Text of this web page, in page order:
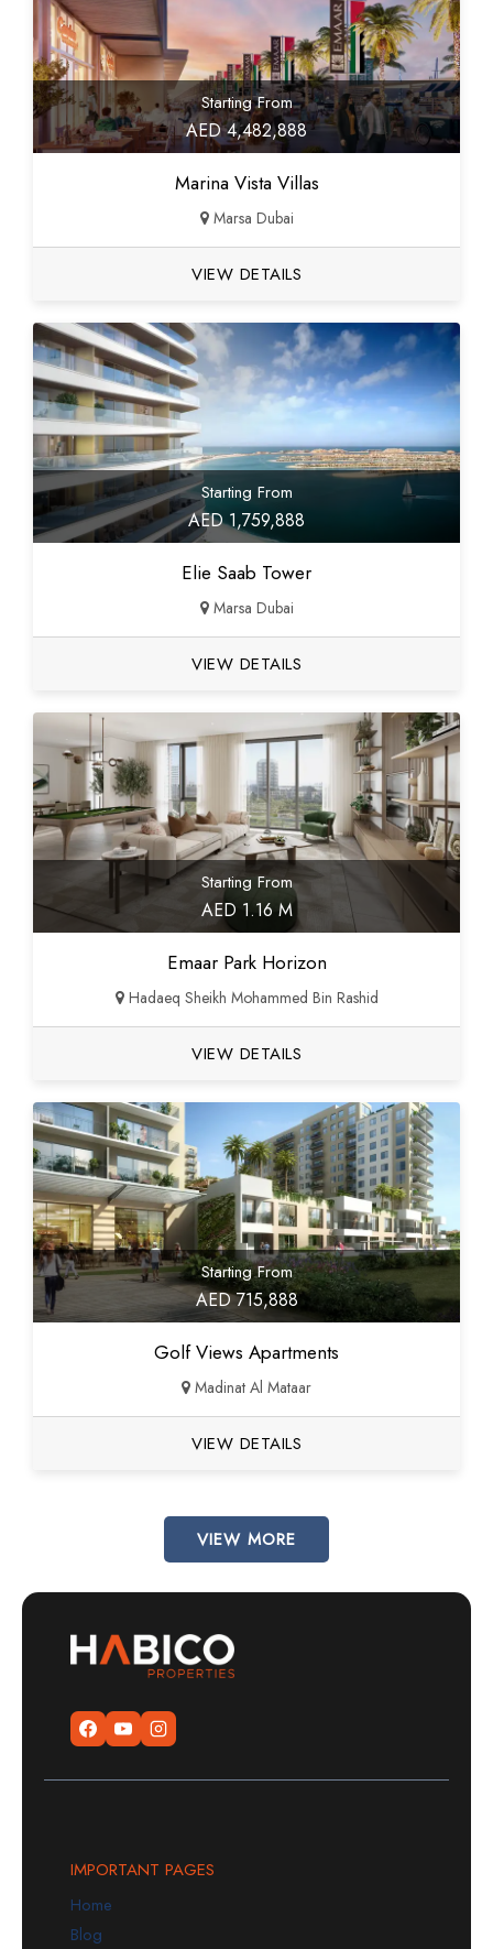
Starting From
AED 4,482,888
Marina Vista Villas
Marsa Dubai
VIEW DETAILS
Starting From
AED 1,759,888
Elie Saab Tower
Marsa Dubai
VIEW DETAILS
Starting From
AED 1.16 M
Emaar Park Horizon
Hadaeq Sheikh Mohammed Bin Rashid
VIEW DETAILS
Starting From
AED 715,888
Golf Views Apartments
Madinat Al Mataar
VIEW DETAILS
VIEW MORE
IMPORTANT PAGES
Home
Blog